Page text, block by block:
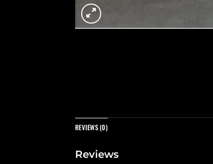
REVIEWS (0)
Reviews